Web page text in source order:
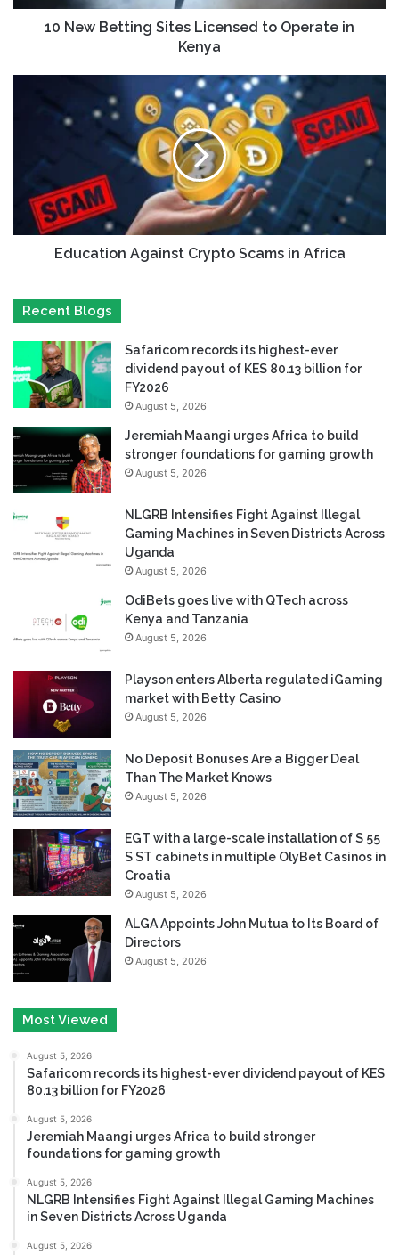
10 New Betting Sites Licensed to Operate in
Kenya
Education Against Crypto Scams in Africa
Recent Blogs
Safaricom records its highest-ever
dividend payout of KES 80.13 billion for
FY2026
August 5, 2026
Jeremiah Maangi urges Africa to build
stronger foundations for gaming growth
August 5, 2026
NLGRB Intensifies Fight Against Illegal
Gaming Machines in Seven Districts Across
Uganda
August 5, 2026
OdiBets goes live with QTech across
Kenya and Tanzania
August 5, 2026
Playson enters Alberta regulated iGaming
market with Betty Casino
August 5, 2026
No Deposit Bonuses Are a Bigger Deal
Than The Market Knows
August 5, 2026
EGT with a large-scale installation of S 55
S ST cabinets in multiple OlyBet Casinos in
Croatia
August 5, 2026
ALGA Appoints John Mutua to Its Board of
Directors
August 5, 2026
Most Viewed
August 5, 2026
Safaricom records its highest-ever dividend payout of KES
80.13 billion for FY2026
August 5, 2026
Jeremiah Maangi urges Africa to build stronger
foundations for gaming growth
August 5, 2026
NLGRB Intensifies Fight Against Illegal Gaming Machines
in Seven Districts Across Uganda
August 5, 2026